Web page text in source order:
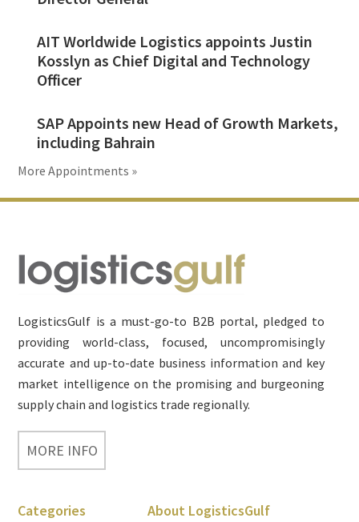
AIT Worldwide Logistics appoints Justin
Kosslyn as Chief Digital and Technology
Officer
SAP Appoints new Head of Growth Markets,
including Bahrain
More Appointments »
Footer
LogisticsGulf is a must-go-to B2B portal, pledged to
providing world-class, focused, uncompromisingly
accurate and up-to-date business information and key
market intelligence on the promising and burgeoning
supply chain and logistics trade regionally.
MORE INFO
Categories
About LogisticsGulf